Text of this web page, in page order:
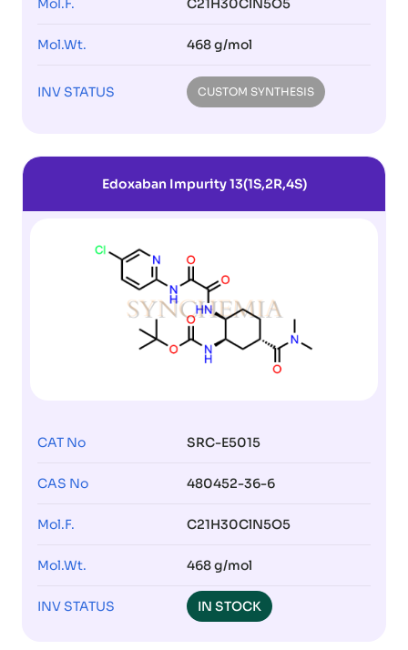
Mol.F. C21H30ClN5O5
Mol.Wt. 468 g/mol
INV STATUS CUSTOM SYNTHESIS
Edoxaban Impurity 13(1S,2R,4S)
CAT No SRC-E5015
CAS No 480452-36-6
Mol.F. C21H30ClN5O5
Mol.Wt. 468 g/mol
INV STATUS IN STOCK